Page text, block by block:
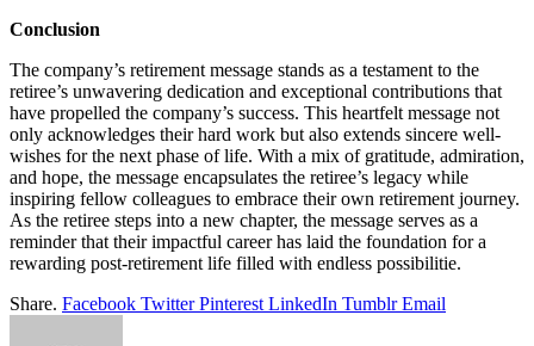
Conclusion
The company’s retirement message stands as a testament to the
retiree’s unwavering dedication and exceptional contributions that
have propelled the company’s success. This heartfelt message not
only acknowledges their hard work but also extends sincere well-
wishes for the next phase of life. With a mix of gratitude, admiration,
and hope, the message encapsulates the retiree’s legacy while
inspiring fellow colleagues to embrace their own retirement journey.
As the retiree steps into a new chapter, the message serves as a
reminder that their impactful career has laid the foundation for a
rewarding post-retirement life filled with endless possibilitie.
Share. Facebook Twitter Pinterest LinkedIn Tumblr Email